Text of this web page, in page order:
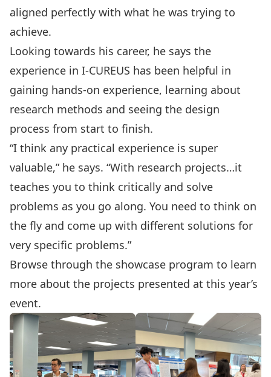
aligned perfectly with what he was trying to
achieve.
Looking towards his career, he says the
experience in I-CUREUS has been helpful in
gaining hands-on experience, learning about
research methods and seeing the design
process from start to finish.
“I think any practical experience is super
valuable,” he says. “With research projects…it
teaches you to think critically and solve
problems as you go along. You need to think on
the fly and come up with different solutions for
very specific problems.”
Browse through the showcase program to learn
more about the projects presented at this year’s
event.